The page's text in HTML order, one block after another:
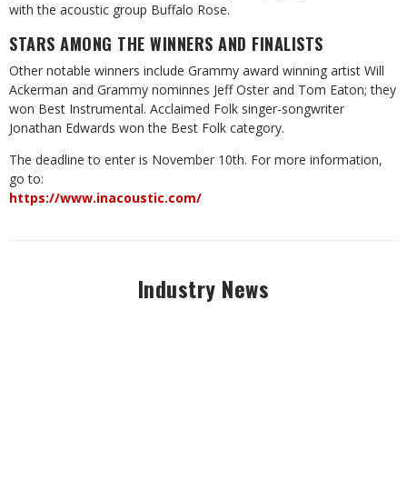
with the acoustic group Buffalo Rose.
STARS AMONG THE WINNERS AND FINALISTS
Other notable winners include Grammy award winning artist Will
Ackerman and Grammy nominnes Jeff Oster and Tom Eaton; they
won Best Instrumental. Acclaimed Folk singer-songwriter
Jonathan Edwards won the Best Folk category.
The deadline to enter is November 10th. For more information,
go to:
https://www.inacoustic.com/
Industry News